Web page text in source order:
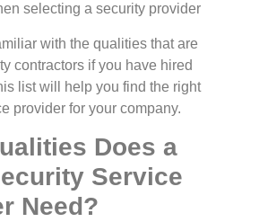
selecting a security provider
with the qualities that are
contractors if you have hired
list will help you find the right
provider for your company.
Does a
Service
Need?